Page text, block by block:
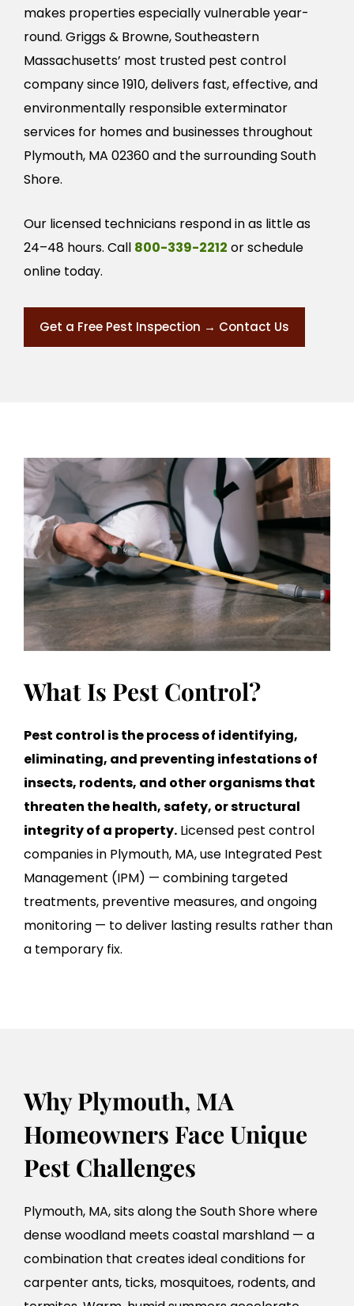
makes properties especially vulnerable year-
round. Griggs & Browne, Southeastern
Massachusetts’ most trusted pest control
company since 1910, delivers fast, effective, and
environmentally responsible exterminator
services for homes and businesses throughout
Plymouth, MA 02360 and the surrounding South
Shore.
Our licensed technicians respond in as little as
24–48 hours. Call 800-339-2212 or schedule
online today.
Get a Free Pest Inspection → Contact Us
What Is Pest Control?
Pest control is the process of identifying,
eliminating, and preventing infestations of
insects, rodents, and other organisms that
threaten the health, safety, or structural
integrity of a property. Licensed pest control
companies in Plymouth, MA, use Integrated Pest
Management (IPM) — combining targeted
treatments, preventive measures, and ongoing
monitoring — to deliver lasting results rather than
a temporary fix.
Why Plymouth, MA
Homeowners Face Unique
Pest Challenges
Plymouth, MA, sits along the South Shore where
dense woodland meets coastal marshland — a
combination that creates ideal conditions for
carpenter ants, ticks, mosquitoes, rodents, and